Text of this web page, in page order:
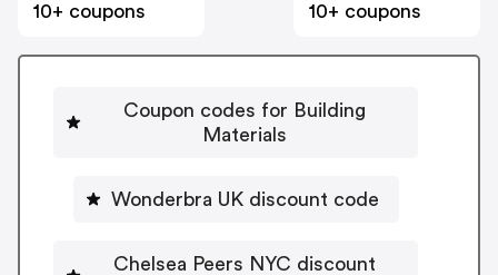
10+ coupons
10+ coupons
Coupon codes for Building
Materials
Wonderbra UK discount code
Chelsea Peers NYC discount